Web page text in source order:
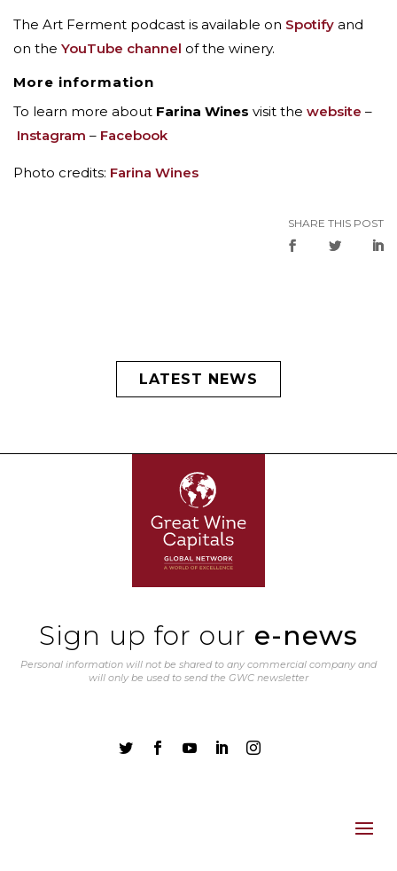
The Art Ferment podcast is available on Spotify and
on the YouTube channel of the winery.
More information
To learn more about Farina Wines visit the website –
Instagram – Facebook
Photo credits: Farina Wines
SHARE THIS POST
LATEST NEWS
Sign up for our e-news
Personal information will not be shared to any commercial company and
will only be used to send the GWC newsletter
    